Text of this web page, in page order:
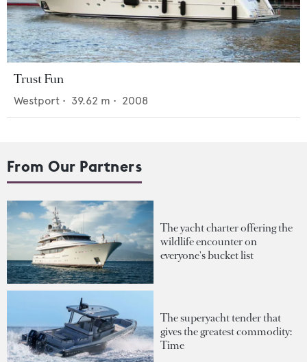
Trust Fun
Westport • 39.62 m • 2008
From Our Partners
The yacht charter offering the
wildlife encounter on
everyone's bucket list
The superyacht tender that
gives the greatest commodity:
Time